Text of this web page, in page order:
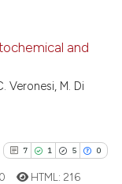
and
Veronesi, M. Di
7 1 5 0
HTML: 216